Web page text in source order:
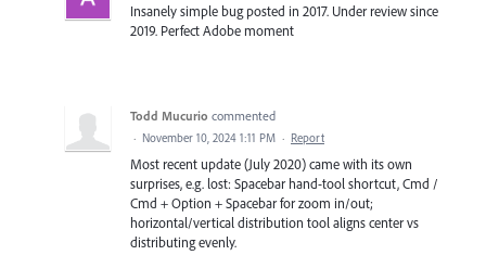
Insanely simple bug posted in 2017. Under review since
2019. Perfect Adobe moment
Todd Mucurio commented
· November 10, 2024 1:11 PM · Report
Most recent update (July 2020) came with its own
surprises, e.g. lost: Spacebar hand-tool shortcut, Cmd /
Cmd + Option + Spacebar for zoom in/out;
horizontal/vertical distribution tool aligns center vs
distributing evenly.